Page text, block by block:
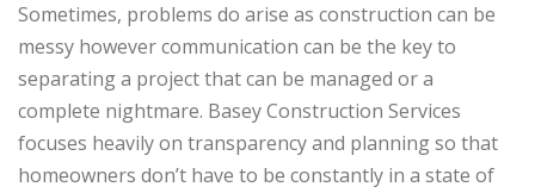
Sometimes, problems do arise as construction can be
messy however communication can be the key to
separating a project that can be managed or a
complete nightmare. Basey Construction Services
focuses heavily on transparency and planning so that
homeowners don’t have to be constantly in a state of